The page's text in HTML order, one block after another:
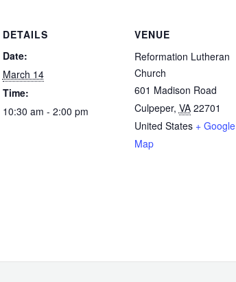
DETAILS
Date:
March 14
Time:
10:30 am - 2:00 pm
VENUE
Reformation Lutheran
Church
601 Madison Road
Culpeper, VA 22701
United States + Google
Map